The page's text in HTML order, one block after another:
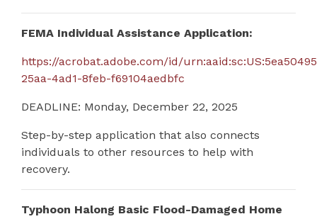
FEMA Individual Assistance Application:
https://acrobat.adobe.com/id/
25aa-4ad1-8feb-f69104aedbfc
DEADLINE: Monday, December 22, 2025
Step-by-step application that also connects
individuals to other resources to help with
recovery.
Typhoon Halong Basic Flood-Damaged Home